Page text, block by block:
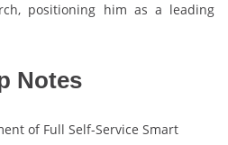
positioning him as a leading
Notes
of Full Self-Service Smart